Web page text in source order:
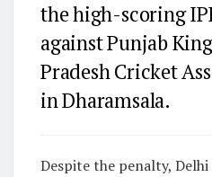
the high-scoring
againstPunjab
Pradesh Cricket
in Dharamsala.
Despite the penalty,